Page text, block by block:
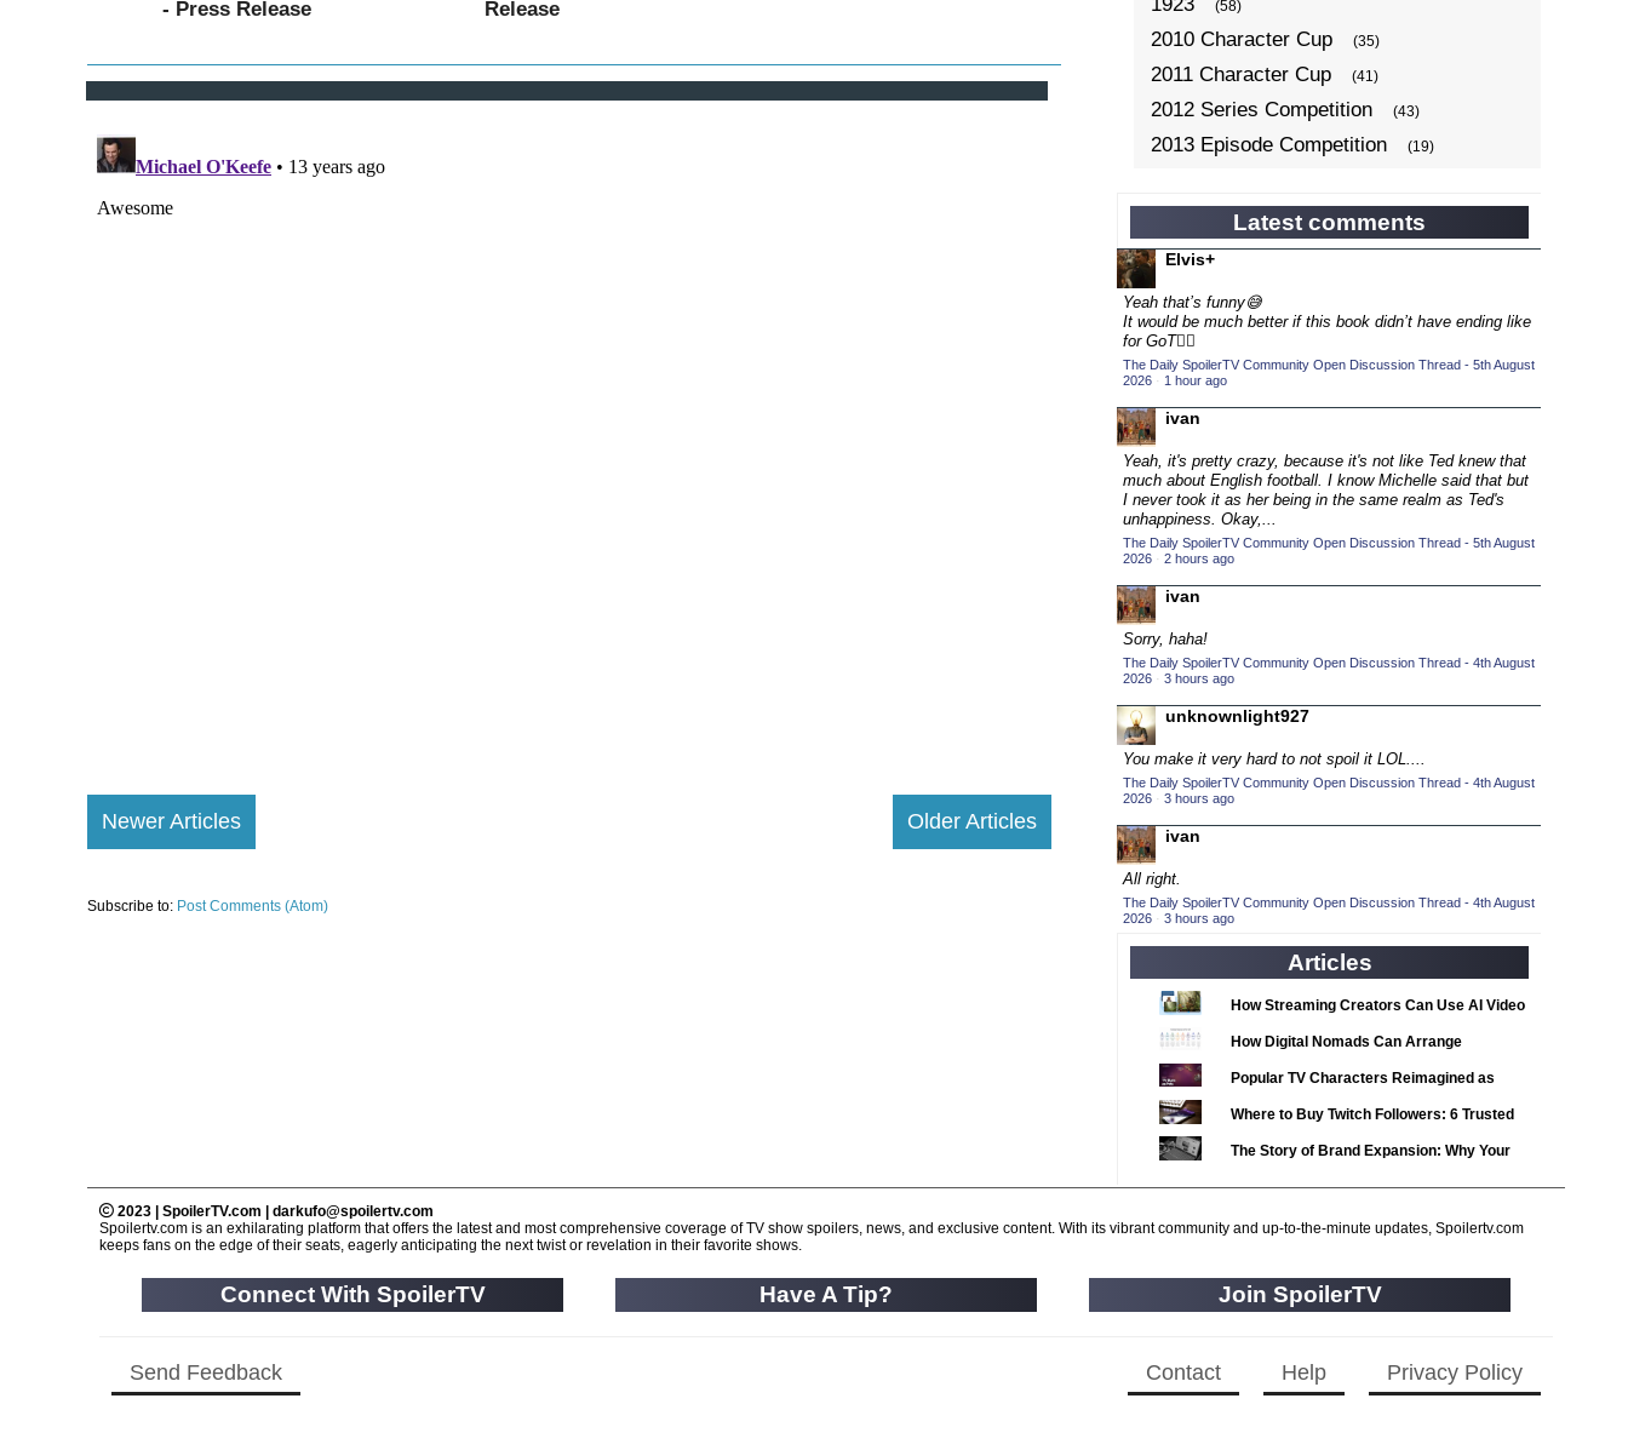
- Press Release
Release
Newer Articles Older Articles
Subscribe to: Post Comments (Atom)
(58)
2010 Character Cup (35)
2011 Character Cup (41)
2012 Series Competition (43)
2013 Episode Competition (19)
2014 Character Cup (22)
2014 Episode Competition (19)
2014 TV Series Competition
2015 Character Cup (17)
2015 Episode Competition (19)
2015 TV Series Competition
2016 Character Cup
2016 Episode Competition (20)
2016 TV Series Competition (33)
2017 CC (14)
2017 Episode Competition
2017 TV Series Competition
2018 CC
2018 Episode Competition
2018 TV Series Competition (33)
2019 CC
2019 Episode Competition (19)
2019 TV Series Competition
2020 CC
2020 Episode Competition
2020 TV Series Competition
2021 CC
2021 Episode Competition
2021 Show Championship
2022 CC
2022 Episode Competition
2022 TV Series Competition
2023 CC
2023 STV Awards (9)
(1)
24: Live Another Day (259)
Latest comments
Elvis+
Yeah that’s funny😅
It would be much better if this book didn’t have ending like
for GoT💁‍♂️
The Daily SpoilerTV Community Open Discussion Thread - 5th August
2026 · 1 hour ago
ivan
Yeah, it's pretty crazy, because it's not like Ted knew that
much about English football. I know Michelle said that but
I never took it as her being in the same realm as Ted's
unhappiness. Okay,...
The Daily SpoilerTV Community Open Discussion Thread - 5th August
2026 · 2 hours ago
ivan
Sorry, haha!
The Daily SpoilerTV Community Open Discussion Thread - 4th August
2026 · 3 hours ago
unknownlight927
You make it very hard to not spoil it LOL....
The Daily SpoilerTV Community Open Discussion Thread - 4th August
2026 · 3 hours ago
ivan
All right.
The Daily SpoilerTV Community Open Discussion Thread - 4th August
2026 · 3 hours ago
Articles
How Streaming Creators Can Use AI Video
Tools to Elevate Their Content
How Digital Nomads Can Arrange
Notarized Document Translations from
Popular TV Characters Reimagined as
Adopt Me Pets
Where to Buy Twitch Followers: 6 Trusted
Services Compared
The Story of Brand Expansion: Why Your
2023 | SpoilerTV.com | darkufo@spoilertv.com
Spoilertv.com is an exhilarating platform that offers the latest and most comprehensive coverage of TV show spoilers, news, and exclusive content. With its vibrant community and up-to-the-minute updates, Spoilertv.com
keeps fans on the edge of their seats, eagerly anticipating the next twist or revelation in their favorite shows.
Connect With SpoilerTV Have A Tip? Join SpoilerTV
Privacy Policy
Send Feedback Help
Contact